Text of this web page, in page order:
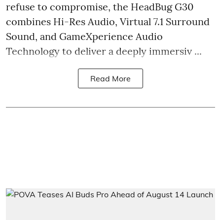
refuse to compromise, the HeadBug G30
combines Hi-Res Audio, Virtual 7.1 Surround
Sound, and GameXperience Audio
Technology to deliver a deeply immersiv ...
Read More